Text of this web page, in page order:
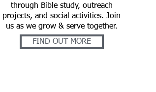
through Bible study, outreach
projects, and social activities. Join
us as we grow & serve together.
FIND OUT MORE